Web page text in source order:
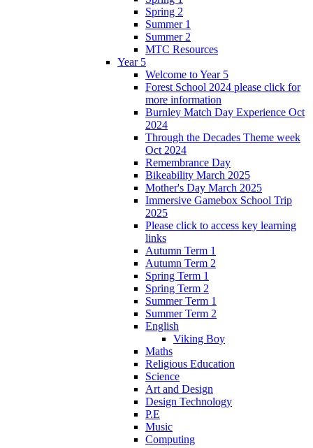
Spring 2
Summer 1
Summer 2
MTC Resources
Year 5
Welcome to Year 5
Forest School 2024 please click for
more information
Burnley Match Day Experience Oct
2024
Through the Decades Theme week
Oct 2024
Remembrance Day
Bikeability March 2025
Mother's Day March 2025
Immersive Gamebox School Trip
2025
Please click to access key learning
links
Autumn Term 1
Autumn Term 2
Spring Term 1
Spring Term 2
Summer Term 1
Summer Term 2
English
Viking Boy
Maths
Religious Education
Science
Art and Design
Design Technology
P.E
Music
Computing